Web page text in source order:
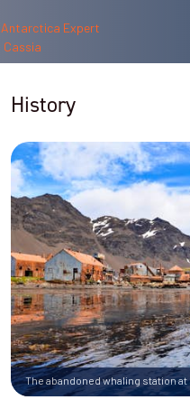
History
The abandoned whaling station